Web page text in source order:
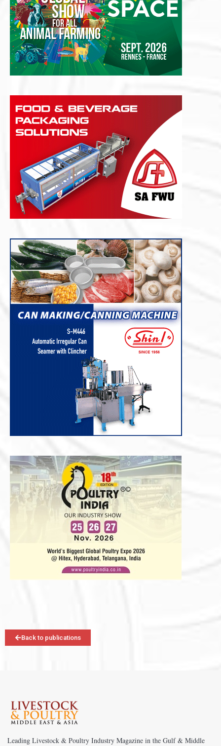
Back to publications
Leading Livestock & Poultry Industry Magazine in the Gulf & Middle